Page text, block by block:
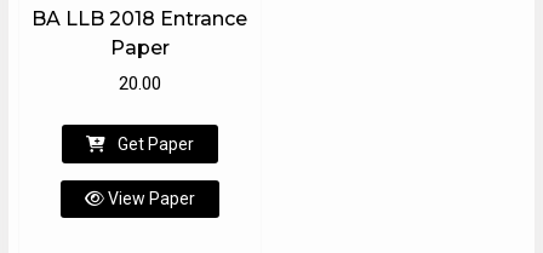
BA LLB 2018 Entrance
Paper
20.00
Get Paper
View Paper